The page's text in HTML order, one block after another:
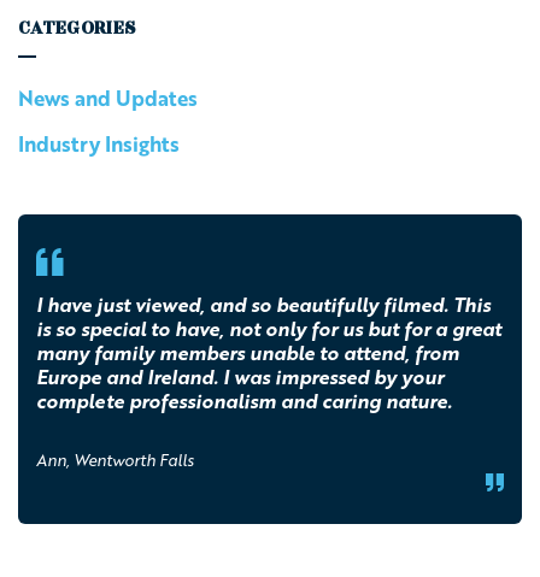
CATEGORIES
News and Updates
Industry Insights
I have just viewed, and so beautifully filmed. This
is so special to have, not only for us but for a great
many family members unable to attend, from
Europe and Ireland. I was impressed by your
complete professionalism and caring nature.
Ann, Wentworth Falls